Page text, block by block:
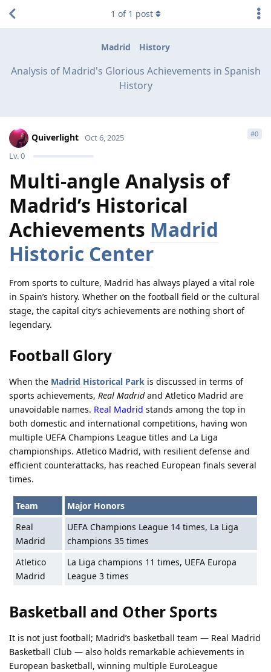
Madrid History
Analysis of Madrid's Glorious Achievements in Spanish
History
1 of 1 post
Quiverlight
Lv.0
Oct 6, 2025 #0
Multi-angle Analysis of
Madrid’s Historical
Achievements Madrid
Historic Center
From sports to culture, Madrid has always played a vital role
in Spain’s history. Whether on the football field or the cultural
stage, the capital city’s achievements are nothing short of
legendary.
Football Glory
When the Madrid Historical Park is discussed in terms of
sports achievements, Real Madridand Atletico Madrid are
unavoidable names. Real Madrid stands among the top in
both domestic and international competitions, having won
multiple UEFA Champions League titles and La Liga
championships. Atletico Madrid, with resilient defense and
efficient counterattacks, has reached European finals several
times.
Team
Major Honors
Real
Madrid
UEFA Champions League 14 times, La Liga
champions 35 times
Atletico
Madrid
La Liga champions 11 times, UEFA Europa
League 3 times
Basketball and Other Sports
It is not just football; Madrid’s basketball team — Real Madrid
Basketball Club — also holds remarkable achievements in
European basketball, winning multiple EuroLeague